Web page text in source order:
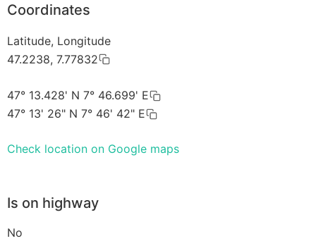
Coordinates
Latitude, Longitude
47.2238, 7.77832
47° 13.428' N 7° 46.699' E
47° 13' 26" N 7° 46' 42" E
Check location on Google maps
Is on highway
No